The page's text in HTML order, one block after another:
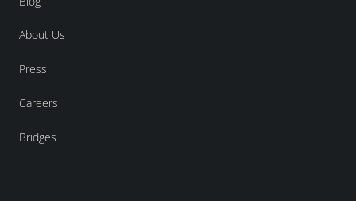
About Us
Press
Careers
Bridges